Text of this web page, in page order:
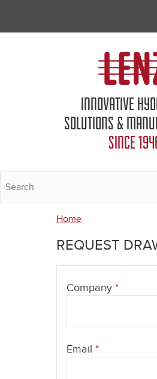
INNOVATIVE
SOLUTIONS &
SINCE
are
Home
REQUEST
Company *
Email *